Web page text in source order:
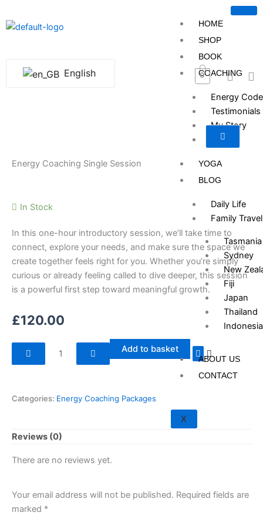
to
HOME
SHOP
BOOK
COACHING
Energy
Testimonials
My Story
Pricing
YOGA
BLOG
Daily Life
Family Travel
Tasmania
Sydney
New
Fiji
Japan
Thailand
ABOUT US
CONTACT
X
English 0
Energy Coaching Single Session
In Stock
In this one-hour introductory session, we’ll take time to
connect, explore your needs, and make sure the space we
create together feels right for you. Whether you’re simply
curious or already feeling called to dive deeper, this session
is a powerful first step toward meaningful growth.
£120.00
Energy
Coaching
quantity
Add to basket
Categories: Energy Coaching Packages
Reviews (0)
There are no reviews yet.
Your email address will not be published. Required fields are
marked *